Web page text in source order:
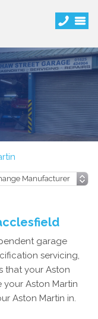
garage
servicing,
that your Aston
your Aston Martin
Aston Martin in.